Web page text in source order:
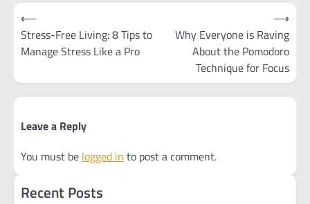
Post
navigation
⟵
Stress-Free Living: 8 Tips to
Manage Stress Like a Pro
Why Everyone is Raving
About the Pomodoro
Technique for Focus
⟶
Leave a Reply
You must be logged in to post a comment.
Recent Posts